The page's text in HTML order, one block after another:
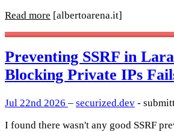
Read more [albertoarena.it]
Preventing SSRF in
Blocking Private IPs
Jul 22nd 2026 – securized.dev -
I found there wasn't any good SSRF